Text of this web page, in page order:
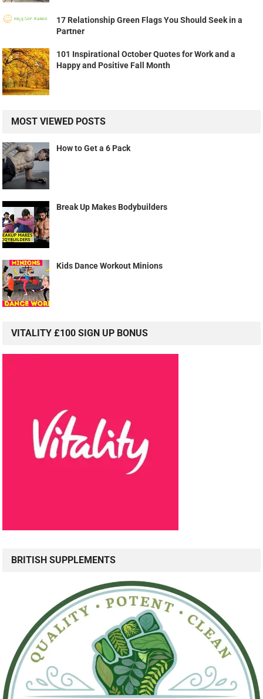
17 Relationship Green Flags You Should Seek in a
Partner
101 Inspirational October Quotes for Work and a
Happy and Positive Fall Month
MOST VIEWED POSTS
How to Get a 6 Pack
Break Up Makes Bodybuilders
Kids Dance Workout Minions
VITALITY £100 SIGN UP BONUS
BRITISH SUPPLEMENTS